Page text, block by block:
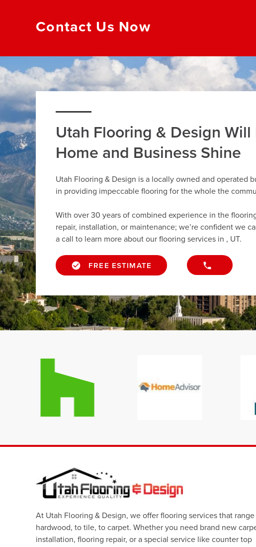
Contact Us Now
Utah Flooring & Design Will
Home and Business Shine
Utah Flooring & Design is a locally owned and operated
in providing impeccable flooring for the whole the
With over 30 years of combined experience in the
repair, installation, or maintenance; we’re confident we
a call to learn more about our flooring services in , UT.
FREE ESTIMATE
At Utah Flooring & Design, we offer flooring services that
hardwood, to tile, to carpet. Whether you need brand new
installation, flooring repair, or a special service like counter top